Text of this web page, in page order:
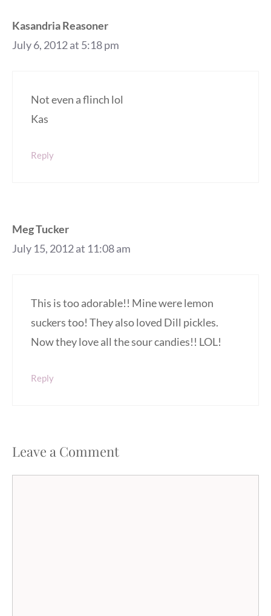
Kasandria Reasoner
July 6, 2012 at 5:18 pm
Not even a flinch lol
Kas
Reply
Meg Tucker
July 15, 2012 at 11:08 am
This is too adorable!! Mine were lemon
suckers too! They also loved Dill pickles.
Now they love all the sour candies!! LOL!
Reply
Leave a Comment